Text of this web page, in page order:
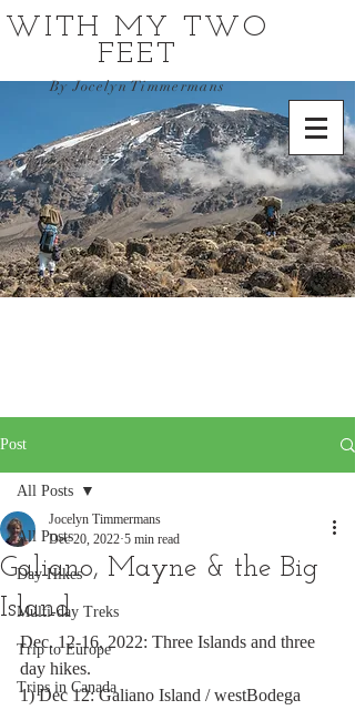
WITH MY TWO
FEET
By Jocelyn Timmermans
Post
All Posts
Day Hikes
Multi-day Treks
Trip to Europe
Trips in Canada
All Posts
Galiano, Mayne & the Big
Island
Jocelyn Timmermans
Dec 20, 2022 5 min read
Dec. 12-16, 2022: Three Islands and three
day hikes.
1) Dec 12: Galiano Island / westBodega